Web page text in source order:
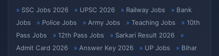
SSC Jobs 2026 UPSC 2026 Railway Jobs
Bank
Jobs
Police Jobs Army Jobs Teaching Jobs
10th
Pass Jobs
12th Pass Jobs
Sarkari Result 2026
Admit Card 2026
Answer Key 2026 UP Jobs
Bihar